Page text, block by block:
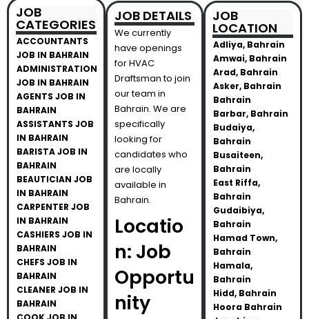
JOB
CATEGORIES
ACCOUNTANTS
JOB IN BAHRAIN
ADMINISTRATION
JOB IN BAHRAIN
AGENTS JOB IN
BAHRAIN
ASSISTANTS JOB
IN BAHRAIN
BARISTA JOB IN
BAHRAIN
BEAUTICIAN JOB
IN BAHRAIN
CARPENTER JOB
IN BAHRAIN
CASHIERS JOB IN
BAHRAIN
CHEFS JOB IN
BAHRAIN
CLEANER JOB IN
BAHRAIN
JOB DETAILS
We currently
have openings
for HVAC
Draftsman to join
our team in
Bahrain. We are
specifically
looking for
candidates who
are locally
available in
Bahrain.
Locatio
n: Job
Opportu
nity
JOB
LOCATION
Adliya, Bahrain
Amwai, Bahrain
Arad, Bahrain
Asker, Bahrain
Bahrain
Barbar, Bahrain
Budaiya,
Bahrain
Busaiteen,
Bahrain
East Riffa,
Bahrain
Gudaibiya,
Bahrain
Hamad Town,
Bahrain
Hamala,
Bahrain
Hidd, Bahrain
Hoora Bahrain